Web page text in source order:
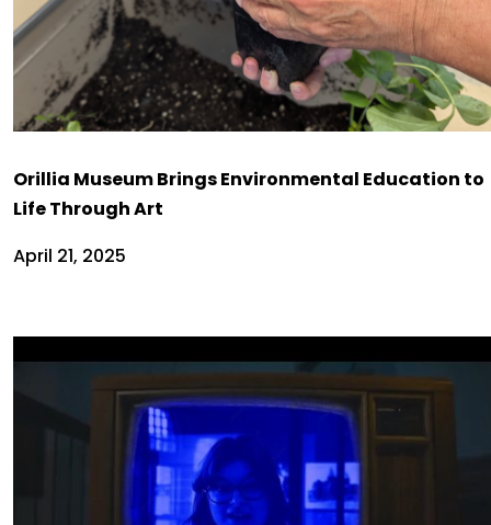
Orillia Museum Brings Environmental Education to
Life Through Art
April 21, 2025